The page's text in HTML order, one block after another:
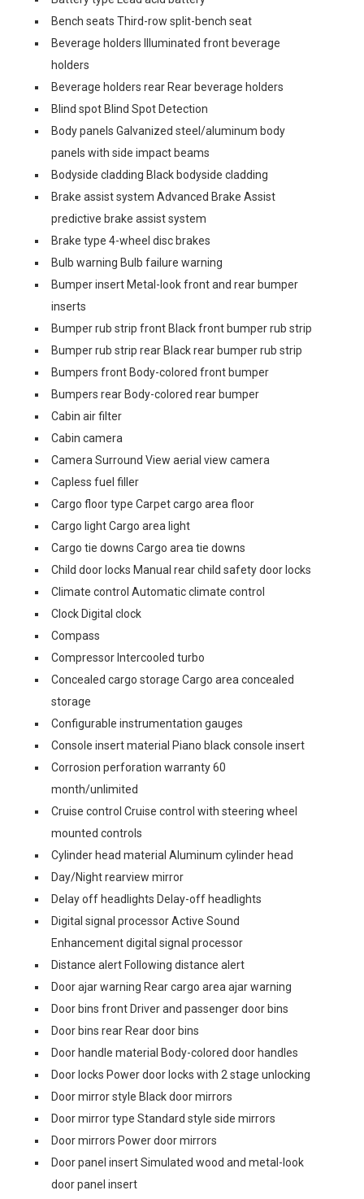
Bench seats Third-row split-bench seat
Beverage holders Illuminated front beverage
holders
Beverage holders rear Rear beverage holders
Blind spot Blind Spot Detection
Body panels Galvanized steel/aluminum body
panels with side impact beams
Bodyside cladding Black bodyside cladding
Brake assist system Advanced Brake Assist
predictive brake assist system
Brake type 4-wheel disc brakes
Bulb warning Bulb failure warning
Bumper insert Metal-look front and rear bumper
inserts
Bumper rub strip front Black front bumper rub strip
Bumper rub strip rear Black rear bumper rub strip
Bumpers front Body-colored front bumper
Bumpers rear Body-colored rear bumper
Cabin air filter
Cabin camera
Camera Surround View aerial view camera
Capless fuel filler
Cargo floor type Carpet cargo area floor
Cargo light Cargo area light
Cargo tie downs Cargo area tie downs
Child door locks Manual rear child safety door locks
Climate control Automatic climate control
Clock Digital clock
Compass
Compressor Intercooled turbo
Concealed cargo storage Cargo area concealed
storage
Configurable instrumentation gauges
Console insert material Piano black console insert
Corrosion perforation warranty 60
month/unlimited
Cruise control Cruise control with steering wheel
mounted controls
Cylinder head material Aluminum cylinder head
Day/Night rearview mirror
Delay off headlights Delay-off headlights
Digital signal processor Active Sound
Enhancement digital signal processor
Distance alert Following distance alert
Door ajar warning Rear cargo area ajar warning
Door bins front Driver and passenger door bins
Door bins rear Rear door bins
Door handle material Body-colored door handles
Door locks Power door locks with 2 stage unlocking
Door mirror style Black door mirrors
Door mirror type Standard style side mirrors
Door mirrors Power door mirrors
Door panel insert Simulated wood and metal-look
door panel insert